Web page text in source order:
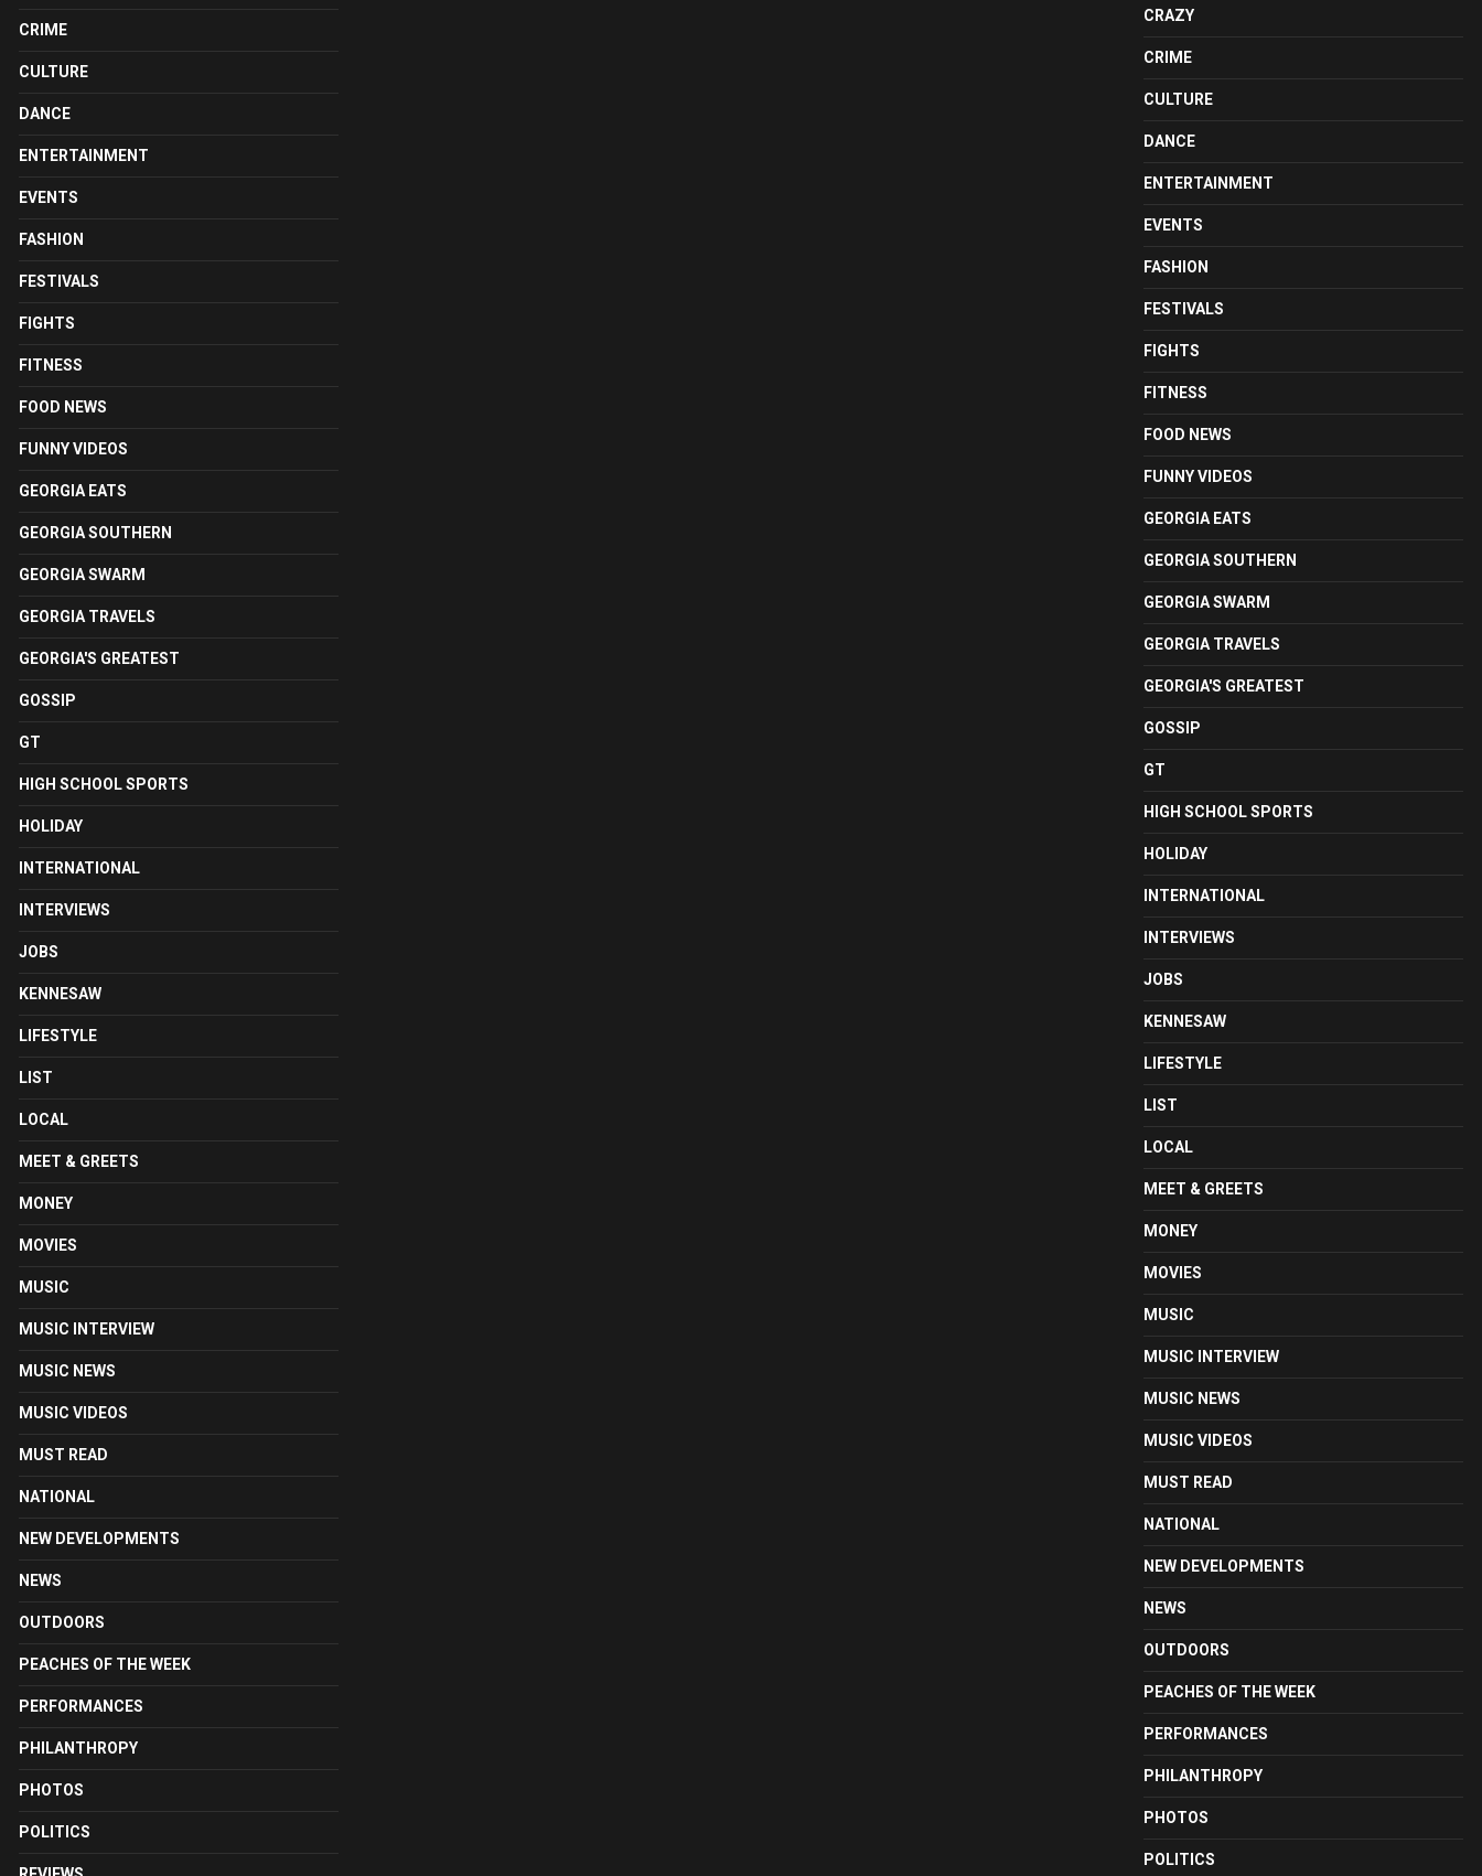
CRIME
CULTURE
DANCE
ENTERTAINMENT
EVENTS
FASHION
FESTIVALS
FIGHTS
FITNESS
FOOD NEWS
FUNNY VIDEOS
GEORGIA EATS
GEORGIA SOUTHERN
GEORGIA SWARM
GEORGIA TRAVELS
GEORGIA'S GREATEST
GOSSIP
GT
HIGH SCHOOL SPORTS
HOLIDAY
INTERNATIONAL
INTERVIEWS
JOBS
KENNESAW
LIFESTYLE
LIST
LOCAL
MEET & GREETS
MONEY
MOVIES
MUSIC
MUSIC INTERVIEW
MUSIC NEWS
MUSIC VIDEOS
MUST READ
NATIONAL
NEW DEVELOPMENTS
NEWS
OUTDOORS
PEACHES OF THE WEEK
PERFORMANCES
PHILANTHROPY
PHOTOS
POLITICS
CRAZY
CRIME
CULTURE
DANCE
ENTERTAINMENT
EVENTS
FASHION
FESTIVALS
FIGHTS
FITNESS
FOOD NEWS
FUNNY VIDEOS
GEORGIA EATS
GEORGIA SOUTHERN
GEORGIA SWARM
GEORGIA TRAVELS
GEORGIA'S GREATEST
GOSSIP
GT
HIGH SCHOOL SPORTS
HOLIDAY
INTERNATIONAL
INTERVIEWS
JOBS
KENNESAW
LIFESTYLE
LIST
LOCAL
MEET & GREETS
MONEY
MOVIES
MUSIC
MUSIC INTERVIEW
MUSIC NEWS
MUSIC VIDEOS
MUST READ
NATIONAL
NEW DEVELOPMENTS
NEWS
OUTDOORS
PEACHES OF THE WEEK
PERFORMANCES
PHILANTHROPY
PHOTOS
POLITICS